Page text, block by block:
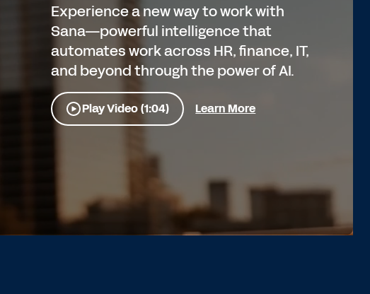
Experience a new way to work with
Sana—powerful intelligence that
automates work across HR, finance, IT,
and beyond through the power of AI.
Play Video (1:04) Learn More